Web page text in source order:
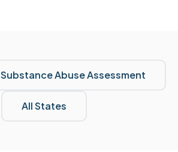
Substance Abuse Assessment
All States